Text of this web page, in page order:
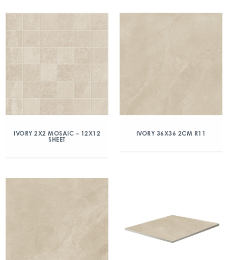
IVORY 2X2 MOSAIC – 12X12
SHEET
IVORY 36X36 2CM R11